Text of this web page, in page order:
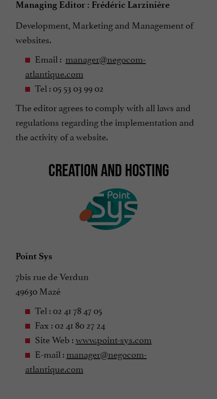
Managing Editor : Frédéric Larzinière
Development, Marketing and Management of
websites.
Email : manager@negocom-
atlantique.com
Tel : 05 53 03 99 02
The editor agrees to comply with all laws and
regulations regarding the implementation and
the activity of a website.
CREATION AND HOSTING
Point Sys
7bis rue de Verdun
49630 Mazé
Tel : 02 41 78 47 05
Fax : 02 41 80 27 24
Site Web :www.point-sys.com
E-mail :manager@negocom-
atlantique.com